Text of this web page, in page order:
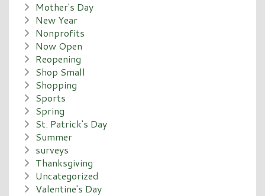
Mother's Day
New Year
Nonprofits
Now Open
Reopening
Shop Small
Shopping
Sports
Spring
St. Patrick's Day
Summer
surveys
Thanksgiving
Uncategorized
Valentine's Day